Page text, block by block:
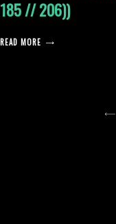
185 // 206))
READ MORE